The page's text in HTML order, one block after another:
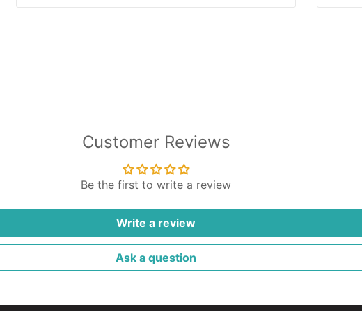
Customer Reviews
Be the first to write a review
Write a review
Ask a question